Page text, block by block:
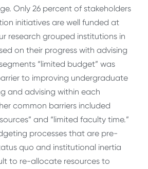
Only 26 percent of stakeholders
initiatives are well funded at
research grouped institutions in
on their progress with advising
“limited budget” was
to improving undergraduate
and advising within each
common barriers included
and “limited faculty time.”
processes that are pre-
quo and institutional inertia
to re-allocate resources to